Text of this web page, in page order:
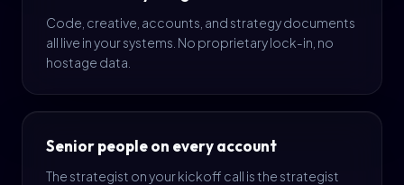
Code, creative, accounts, and strategy documents
all live in your systems. No proprietary lock-in, no
hostage data.
Senior people on every account
The strategist on your kickoff call is the strategist